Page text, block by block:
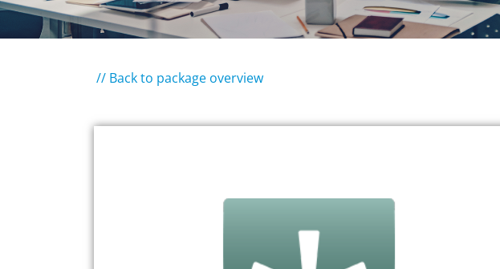
// Back to package overview